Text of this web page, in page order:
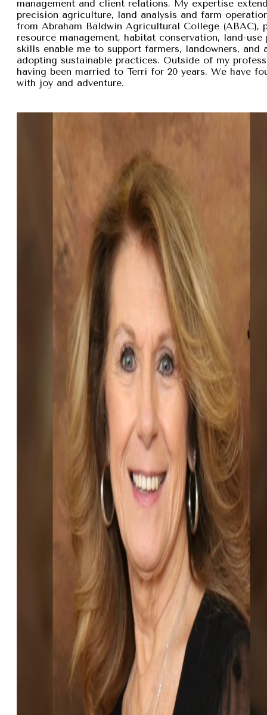
management and client relations. My expertise
precision agriculture, land analysis and farm
from Abraham Baldwin Agricultural College
resource management, habitat conservation, land-
skills enable me to support farmers, landowners,
adopting sustainable practices. Outside of my
having been married to Terri for 20 years. We have
with joy and adventure.